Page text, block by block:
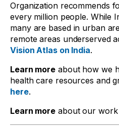
Organization recommends
every million people. While
many are based in urban
remote areas underserved
Vision Atlas on India.
Learn more about how we
health care resources and
here.
Learn more about our work